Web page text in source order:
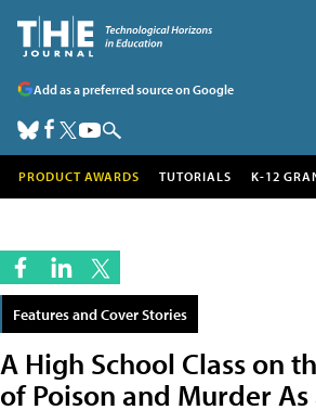
Add as a preferred source on Google
PRODUCT AWARDS TUTORIALS K-12
Features and Cover Stories
A High School Class on
of Poison and Murder